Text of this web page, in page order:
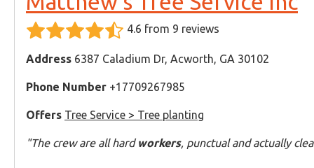
4.6 from 9 reviews
Address 6387 Caladium Dr, Acworth, GA 30102
Phone Number +17709267985
Offers Tree Service > Tree planting
"The crew are all hard workers, punctual and actually